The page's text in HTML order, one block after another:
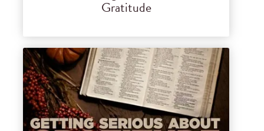
Gratitude